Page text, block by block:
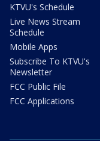
KTVU's Schedule
Live News Stream
Schedule
Mobile Apps
Subscribe To KTVU's
Newsletter
FCC Public File
FCC Applications